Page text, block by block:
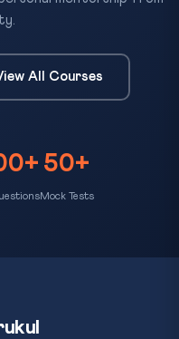
All Courses
50+
Mock Tests